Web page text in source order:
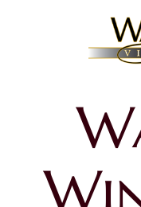
Wine Club